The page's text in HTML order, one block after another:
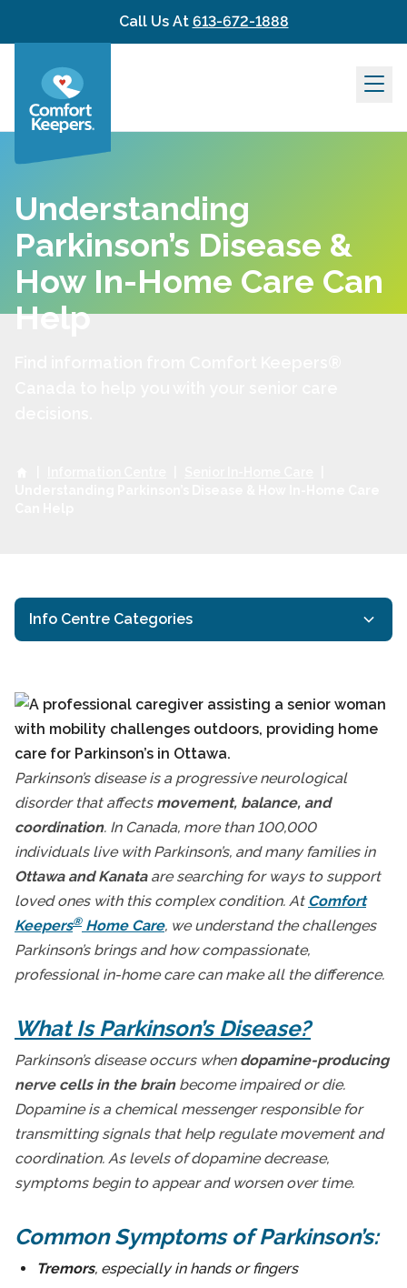
Call Us At 613-672-1888
Understanding
Parkinson’s Disease &
How In-Home Care Can
Help
Info Centre Categories
General Resources
Health Eating for Seniors
Interactive Caregiving
Ottawa Respite Care
Ottawa Senior Health
Senior Health and Wellbeing
Senior In-Home Care
Senior Independent Living
Senior Technology
Seniors and Alzheimers
Understanding
Parkinson’s disease is a progressive neurological
disorder that affects movement, balance, and
coordination. In Canada, more than 100,000
individuals live with Parkinson’s, and many families in
Ottawa and Kanataare searching for ways to support
loved ones with this complex condition. At Comfort
Keepers®Home Care, we understand the challenges
Parkinson’s brings and how compassionate,
professional in-home care can make all the difference.
What Is Parkinson’s Disease?
Parkinson’s disease occurs when dopamine-producing
nerve cells in the brainbecome impaired or die.
Dopamine is a chemical messenger responsible for
transmitting signals that help regulate movement and
coordination. As levels of dopamine decrease,
symptoms begin to appear and worsen over time.
Common Symptoms of Parkinson’s:
Tremors, especially in hands or fingers